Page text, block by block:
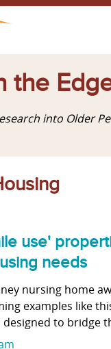
the
into Older
use'
needs
nursing home
examples like
designed to bridge